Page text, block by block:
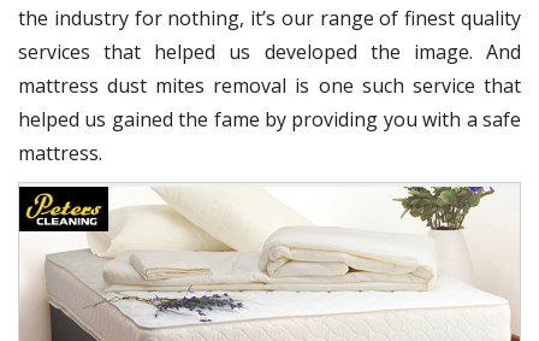
the industry for nothing, it’s our range of finest quality
services that helped us developed the image. And
mattress dust mites removal is one such service that
helped us gained the fame by providing you with a safe
mattress.